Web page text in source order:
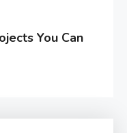
You Can